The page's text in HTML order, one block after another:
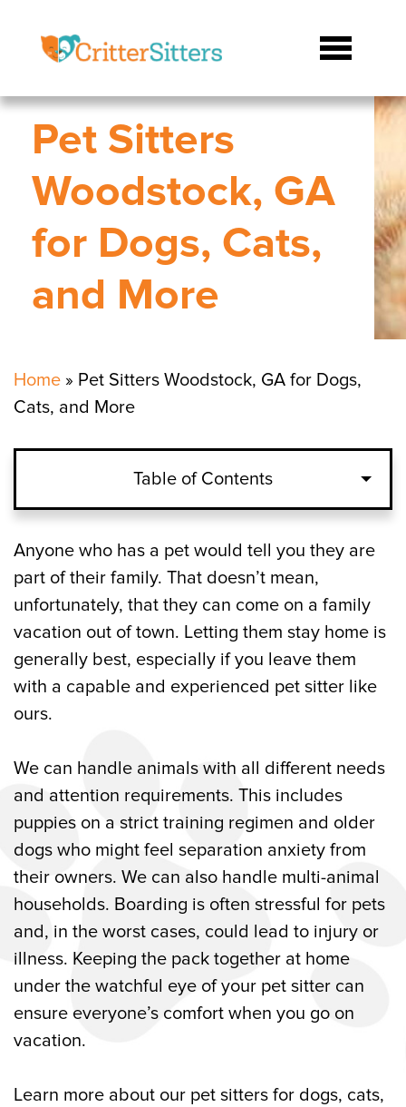
Pet Sitters
Woodstock, GA
for Dogs, Cats,
and More
Home » Pet Sitters Woodstock, GA for Dogs,
Cats, and More
Table of Contents
Pet Sitters for Dogs and Cats with Special
Needs in Woodstock, GA
Pet Sitting Visits with Dogs, Cats, and
More in Woodstock, GA
Pet Sitting for Multiple Cats and Dogs in
Woodstock, GA
Out-of-Town Services from Our Pet Sitters
in Woodstock, GA
Call Our Woodstock, GA Pet Sitters for
Dogs, Cats, and More Today
Anyone who has a pet would tell you they are
part of their family. That doesn’t mean,
unfortunately, that they can come on a family
vacation out of town. Letting them stay home is
generally best, especially if you leave them
with a capable and experienced pet sitter like
ours.
We can handle animals with all different needs
and attention requirements. This includes
puppies on a strict training regimen and older
dogs who might feel separation anxiety from
their owners. We can also handle multi-animal
households. Boarding is often stressful for pets
and, in the worst cases, could lead to injury or
illness. Keeping the pack together at home
under the watchful eye of your pet sitter can
ensure everyone’s comfort when you go on
vacation.
Learn more about our pet sitters for dogs, cats,